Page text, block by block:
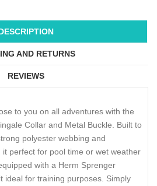
AND RETURNS
REVIEWS
to you on all adventures with the
Collar and Metal Buckle. Built to
polyester webbing and
perfect for pool time or wet weather
with a Herm Sprenger
ideal for training purposes. Simply